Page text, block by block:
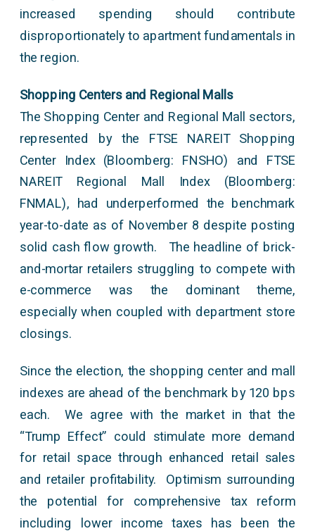
increased spending should contribute
disproportionately to apartment fundamentals in
the region.
Shopping Centers and Regional Malls
The Shopping Center and Regional Mall sectors,
represented by the FTSE NAREIT Shopping
Center Index (Bloomberg: FNSHO) and FTSE
NAREIT Regional Mall Index (Bloomberg:
FNMAL), had underperformed the benchmark
year-to-date as of November 8 despite posting
solid cash flow growth. The headline of brick-
and-mortar retailers struggling to compete with
e-commerce was the dominant theme,
especially when coupled with department store
closings.
Since the election, the shopping center and mall
indexes are ahead of the benchmark by 120 bps
each. We agree with the market in that the
“Trump Effect” could stimulate more demand
for retail space through enhanced retail sales
and retailer profitability. Optimism surrounding
the potential for comprehensive tax reform
including lower income taxes has been the